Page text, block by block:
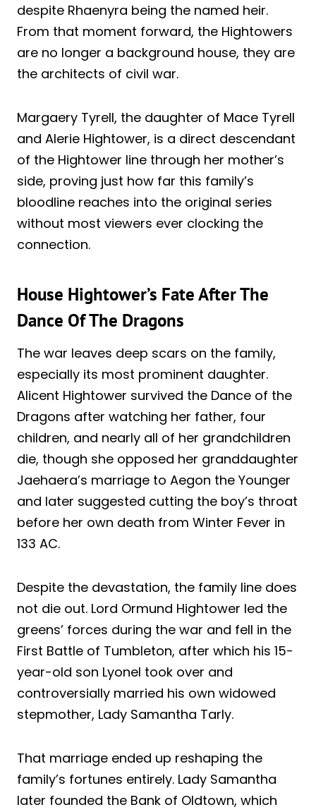
despite Rhaenyra being the named heir.
From that moment forward, the Hightowers
are no longer a background house, they are
the architects of civil war.
Margaery Tyrell, the daughter of Mace Tyrell
and Alerie Hightower, is a direct descendant
of the Hightower line through her mother’s
side, proving just how far this family’s
bloodline reaches into the original series
without most viewers ever clocking the
connection.
House Hightower’s Fate After The
Dance Of The Dragons
The war leaves deep scars on the family,
especially its most prominent daughter.
Alicent Hightower survived the Dance of the
Dragons after watching her father, four
children, and nearly all of her grandchildren
die, though she opposed her granddaughter
Jaehaera’s marriage to Aegon the Younger
and later suggested cutting the boy’s throat
before her own death from Winter Fever in
133 AC.
Despite the devastation, the family line does
not die out. Lord Ormund Hightower led the
greens’ forces during the war and fell in the
First Battle of Tumbleton, after which his 15-
year-old son Lyonel took over and
controversially married his own widowed
stepmother, Lady Samantha Tarly.
That marriage ended up reshaping the
family’s fortunes entirely. Lady Samantha
later founded the Bank of Oldtown, which